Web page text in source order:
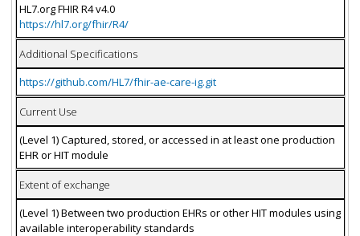
HL7.org FHIR R4 v4.0
https://hl7.org/fhir/R4/
Additional Specifications
https://github.com/HL7/fhir-ae-care-ig.git
Current Use
(Level 1) Captured, stored, or accessed in at least one production
EHR or HIT module
Extent of exchange
(Level 1) Between two production EHRs or other HIT modules using
available interoperability standards